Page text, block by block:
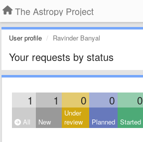
The Astropy Project
User profile Ravinder Banyal
Your requests by status
1 1 0 0 0
All New
Under
review
Planned Started